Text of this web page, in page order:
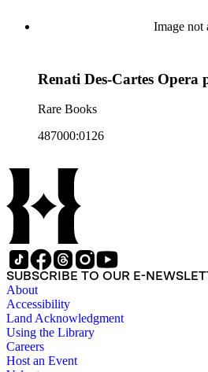
Image not
Renati Des-Cartes Opera
Rare Books
487000:0126
SUBSCRIBE TO OUR E-
About
Accessibility
Land Acknowledgment
Using the Library
Careers
Host an Event